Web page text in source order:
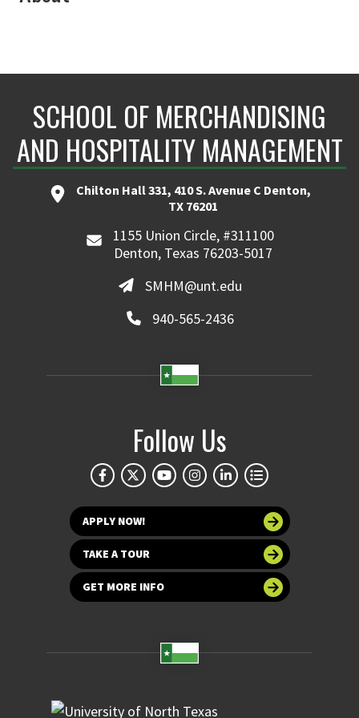
SCHOOL OF MERCHANDISING
AND HOSPITALITY MANAGEMENT
Chilton Hall 331, 410 S. Avenue C Denton,
TX 76201
1155 Union Circle, #311100
Denton, Texas 76203-5017
SMHM@unt.edu
940-565-2436
Follow Us
APPLY NOW!
TAKE A TOUR
GET MORE INFO